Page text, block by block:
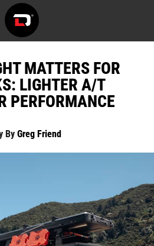
MATTERS FOR
LIGHTER A/T
PERFORMANCE
ByGreg Friend